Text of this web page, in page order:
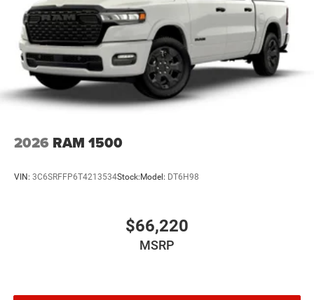
2026 RAM 1500
VIN: 3C6SRFFP6T4213534Stock: Model: DT6H98
$66,220
MSRP